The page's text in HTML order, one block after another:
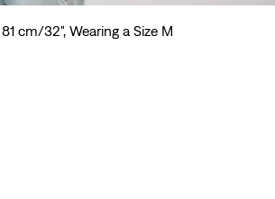
cm/32", Wearing a Size M